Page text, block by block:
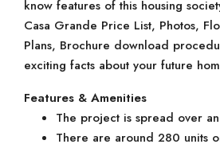
know features of this housing
Casa Grande Price List, Photos,
Plans, Brochure download
exciting facts about your future
Features & Amenities
The project is spread over
There are around 280 units